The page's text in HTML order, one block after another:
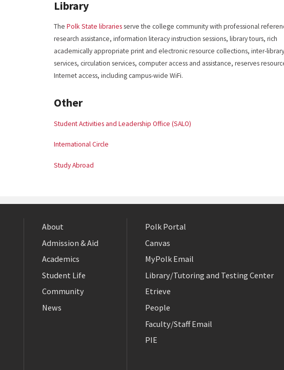
Library
ThePolk State librariesserve the college community with professional
research assistance, information literacy instruction sessions, library tours, rich
academically appropriate print and electronic resource collections, inter-
services, circulation services, computer access and assistance, reserves
Internet access, including campus-wide WiFi.
Other
Student Activities and Leadership Office (SALO)
International Circle
Study Abroad
About
Admission & Aid
Academics
Student Life
Community
News
Polk Portal
Canvas
MyPolk Email
Library/Tutoring and Testing Center
Etrieve
People
Faculty/Staff Email
PIE